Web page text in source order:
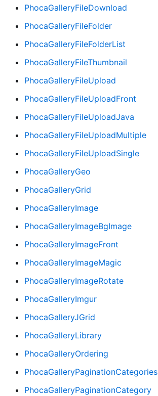
PhocaGalleryFileDownload
PhocaGalleryFileFolder
PhocaGalleryFileFolderList
PhocaGalleryFileThumbnail
PhocaGalleryFileUpload
PhocaGalleryFileUploadFront
PhocaGalleryFileUploadJava
PhocaGalleryFileUploadMultiple
PhocaGalleryFileUploadSingle
PhocaGalleryGeo
PhocaGalleryGrid
PhocaGalleryImage
PhocaGalleryImageBgImage
PhocaGalleryImageFront
PhocaGalleryImageMagic
PhocaGalleryImageRotate
PhocaGalleryImgur
PhocaGalleryJGrid
PhocaGalleryLibrary
PhocaGalleryOrdering
PhocaGalleryPaginationCategories
PhocaGalleryPaginationCategory